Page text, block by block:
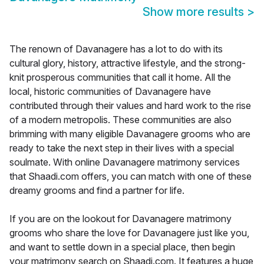
Show more results >
The renown of Davanagere has a lot to do with its
cultural glory, history, attractive lifestyle, and the strong-
knit prosperous communities that call it home. All the
local, historic communities of Davanagere have
contributed through their values and hard work to the rise
of a modern metropolis. These communities are also
brimming with many eligible Davanagere grooms who are
ready to take the next step in their lives with a special
soulmate. With online Davanagere matrimony services
that Shaadi.com offers, you can match with one of these
dreamy grooms and find a partner for life.
If you are on the lookout for Davanagere matrimony
grooms who share the love for Davanagere just like you,
and want to settle down in a special place, then begin
your matrimony search on Shaadi.com. It features a huge